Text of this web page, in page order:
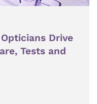
Drive
Tests and